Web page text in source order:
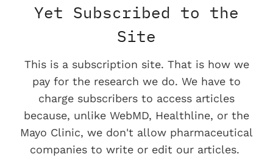
Yet Subscribed to the
Site
This is a subscription site. That is how we
pay for the research we do. We have to
charge subscribers to access articles
because, unlike WebMD, Healthline, or the
Mayo Clinic, we don't allow pharmaceutical
companies to write or edit our articles.